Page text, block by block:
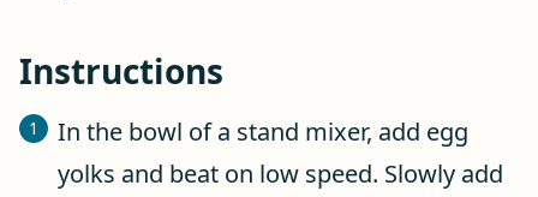
Instructions
In the bowl of a stand mixer, add egg
yolks and beat on low speed. Slowly add